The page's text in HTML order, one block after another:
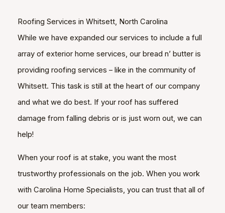
Roofing Services in Whitsett, North Carolina
While we have expanded our services to include a full
array of exterior home services, our bread n’ butter is
providing roofing services – like in the community of
Whitsett. This task is still at the heart of our company
and what we do best. If your roof has suffered
damage from falling debris or is just worn out, we can
help!
When your roof is at stake, you want the most
trustworthy professionals on the job. When you work
with Carolina Home Specialists, you can trust that all of
our team members: